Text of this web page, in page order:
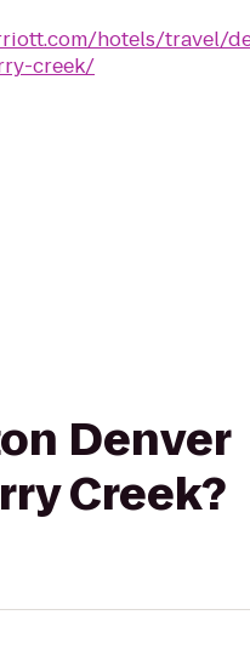
hotels/travel/
creek/
Denver
Creek?